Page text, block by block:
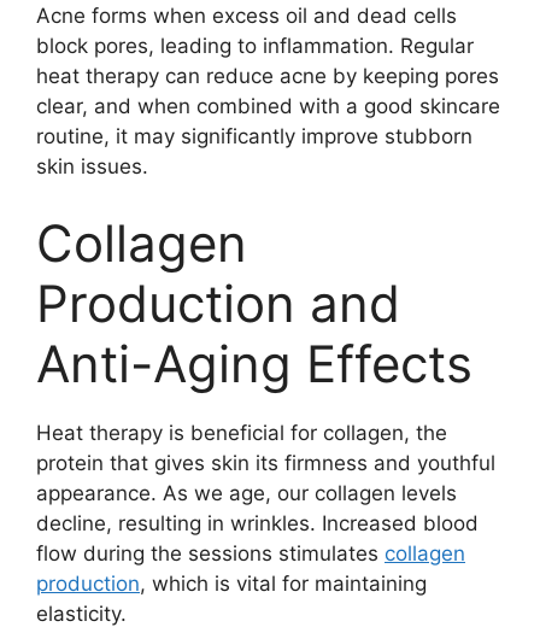
Acne forms when excess oil and dead cells
block pores, leading to inflammation. Regular
heat therapy can reduce acne by keeping pores
clear, and when combined with a good skincare
routine, it may significantly improve stubborn
skin issues.
Collagen
Production and
Anti-Aging Effects
Heat therapy is beneficial for collagen, the
protein that gives skin its firmness and youthful
appearance. As we age, our collagen levels
decline, resulting in wrinkles. Increased blood
flow during the sessions stimulates collagen
production, which is vital for maintaining
elasticity.